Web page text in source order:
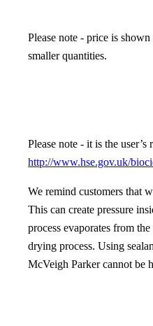
Please note - price is
smaller quantities.
Please note - it is the
http://www.hse.gov.uk/
We remind customers that
This can create pressure
process evaporates from
drying process. Using
McVeigh Parker cannot be